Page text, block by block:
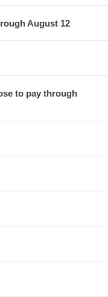
August 12
to pay through